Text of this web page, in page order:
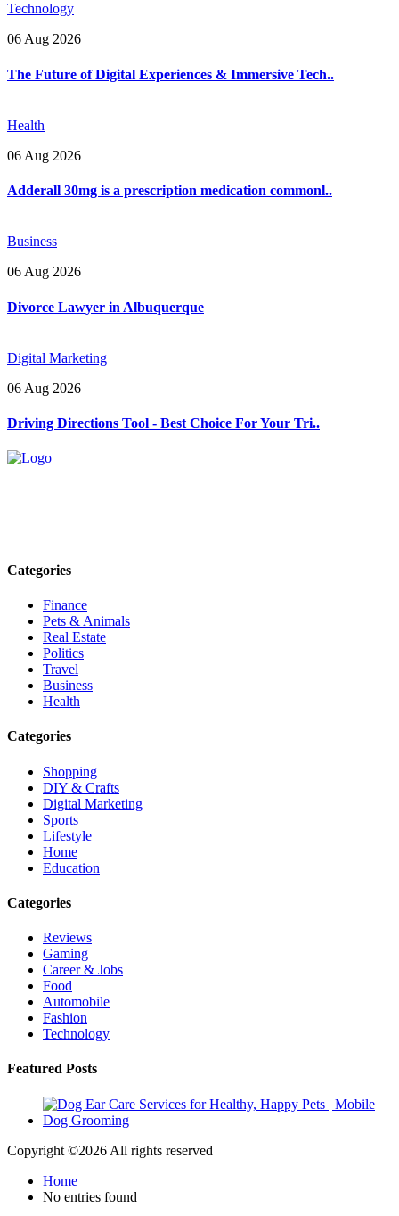
Technology
06 Aug 2026
The Future of Digital Experiences & Immersive Tech..
Health
06 Aug 2026
Adderall 30mg is a prescription medication commonl..
Business
06 Aug 2026
Divorce Lawyer in Albuquerque
Digital Marketing
06 Aug 2026
Driving Directions Tool - Best Choice For Your Tri..
Categories
Finance
Pets & Animals
Real Estate
Politics
Travel
Business
Health
Categories
Shopping
DIY & Crafts
Digital Marketing
Sports
Lifestyle
Home
Education
Categories
Reviews
Gaming
Career & Jobs
Food
Automobile
Fashion
Technology
Featured Posts
Copyright ©2026 All rights reserved
Home
No entries found